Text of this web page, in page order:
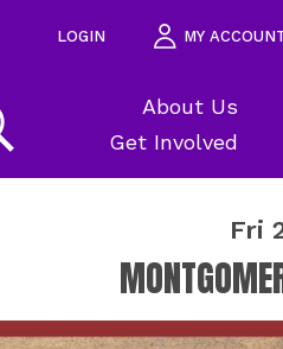
About Us
Get Involved
LOGIN MY
Fri